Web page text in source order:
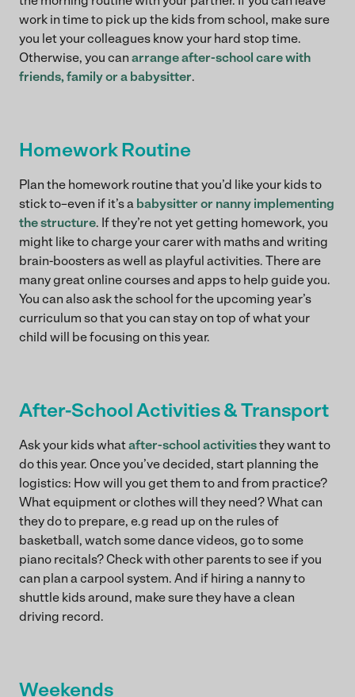
work in time to pick up the kids from school, make sure
you let your colleagues know your hard stop time.
Otherwise, you can arrange after-school care with
friends, family or a babysitter.
Homework Routine
Plan the homework routine that you’d like your kids to
stick to–even if it’s a babysitter or nanny implementing
the structure. If they’re not yet getting homework, you
might like to charge your carer with maths and writing
brain-boosters as well as playful activities. There are
many great online courses and apps to help guide you.
You can also ask the school for the upcoming year’s
curriculum so that you can stay on top of what your
child will be focusing on this year.
After-School Activities & Transport
Ask your kids whatafter-school activitiesthey want to
do this year. Once you’ve decided, start planning the
logistics: How will you get them to and from practice?
What equipment or clothes will they need? What can
they do to prepare, e.g read up on the rules of
basketball, watch some dance videos, go to some
piano recitals? Check with other parents to see if you
can plan a carpool system. And if hiring a nanny to
shuttle kids around, make sure they have a clean
driving record.
Weekends